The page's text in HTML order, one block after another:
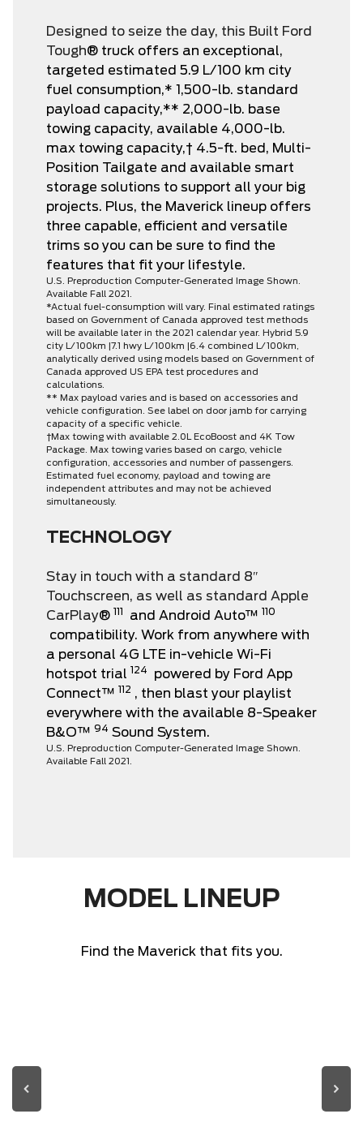
Designed to seize the day, this Built Ford
Tough® truck offers an exceptional,
targeted estimated 5.9 L/100 km city
fuel consumption,* 1,500-lb. standard
payload capacity,** 2,000-lb. base
towing capacity, available 4,000-lb.
max towing capacity,† 4.5-ft. bed, Multi-
Position Tailgate and available smart
storage solutions to support all your big
projects. Plus, the Maverick lineup offers
three capable, efficient and versatile
trims so you can be sure to find the
features that fit your lifestyle.
U.S. Preproduction Computer-Generated Image Shown.
Available Fall 2021.
*Actual fuel-consumption will vary. Final estimated ratings
based on Government of Canada approved test methods
will be available later in the 2021 calendar year. Hybrid 5.9
city L/100km |7.1 hwy L/100km |6.4 combined L/100km,
analytically derived using models based on Government of
Canada approved US EPA test procedures and
calculations.
** Max payload varies and is based on accessories and
vehicle configuration. See label on door jamb for carrying
capacity of a specific vehicle.
†Max towing with available 2.0L EcoBoost and 4K Tow
Package. Max towing varies based on cargo, vehicle
configuration, accessories and number of passengers.
Estimated fuel economy, payload and towing are
independent attributes and may not be achieved
simultaneously.
TECHNOLOGY
Stay in touch with a standard 8″
Touchscreen, as well as standard Apple
CarPlay® 111 and Android Auto™ 110
compatibility. Work from anywhere with
a personal 4G LTE in-vehicle Wi-Fi
hotspot trial 124
powered by Ford App
Connect™ 112 , then blast your playlist
everywhere with the available 8-Speaker
B&O™ 94 Sound System.
U.S. Preproduction Computer-Generated Image Shown.
Available Fall 2021.
MODEL LINEUP
Find the Maverick that fits you.